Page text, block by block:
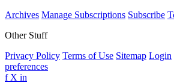
Archives Manage Subscriptions Subscribe
Other Stuff
Privacy Policy Terms of Use Sitemap Login
preferences
f X in